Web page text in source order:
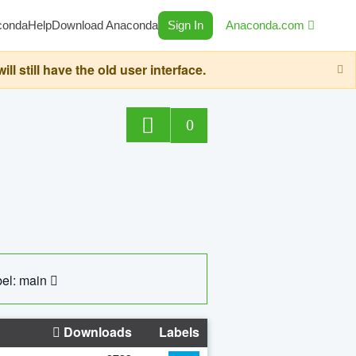
HelpDownload Anaconda Sign In Anaconda.com
still have the old user interface.
0
main
Downloads Labels